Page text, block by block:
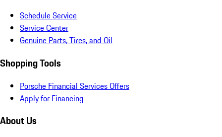
Schedule Service
Service Center
Genuine Parts, Tires, and Oil
Shopping Tools
Porsche Financial Services Offers
Apply for Financing
About Us